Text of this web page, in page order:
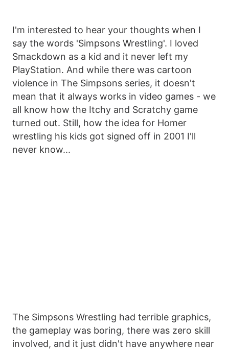
I'm interested to hear your thoughts when I
say the words 'Simpsons Wrestling'. I loved
Smackdown as a kid and it never left my
PlayStation. And while there was cartoon
violence in The Simpsons series, it doesn't
mean that it always works in video games - we
all know how the Itchy and Scratchy game
turned out. Still, how the idea for Homer
wrestling his kids got signed off in 2001 I'll
never know...
The Simpsons Wrestling had terrible graphics,
the gameplay was boring, there was zero skill
involved, and it just didn't have anywhere near